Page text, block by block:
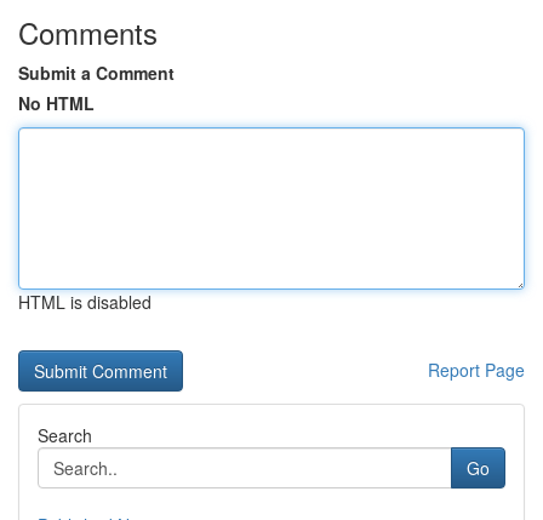
Comments
Submit a Comment
No HTML
HTML is disabled
Report Page
Search
Go